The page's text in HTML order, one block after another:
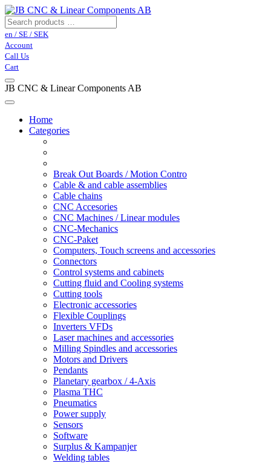
en / SE / SEK
Account
Call Us
Cart
JB CNC & Linear Components AB
Home
Categories
Break Out Boards / Motion Contro
Cable & and cable assemblies
Cable chains
CNC Accesories
CNC Machines / Linear modules
CNC-Mechanics
CNC-Paket
Computers, Touch screens and accessories
Connectors
Control systems and cabinets
Cutting fluid and Cooling systems
Cutting tools
Electronic accessories
Flexible Couplings
Inverters VFDs
Laser machines and accessories
Milling Spindles and accessories
Motors and Drivers
Pendants
Planetary gearbox / 4-Axis
Plasma THC
Pneumatics
Power supply
Sensors
Software
Surplus & Kampanjer
Welding tables